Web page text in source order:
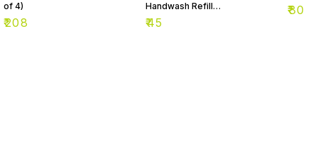
of 4)
₹208
Handwash Refill
175 ml
₹45
₹80